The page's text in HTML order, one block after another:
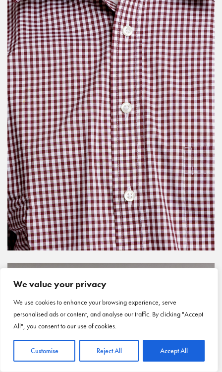
We value your privacy
We use cookies to enhance your browsing experience, serve
personalised ads or content, and analyse our traffic. By clicking "Accept
All", you consent to our use of cookies.
Customise Reject All Accept All